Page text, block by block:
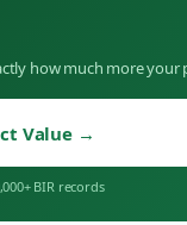
how much more
Value →
BIR records